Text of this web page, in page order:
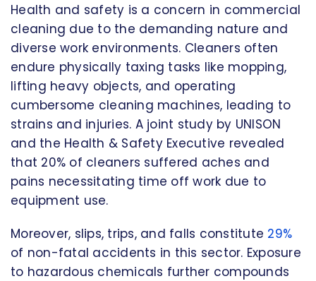
Health and safety is a concern in commercial
cleaning due to the demanding nature and
diverse work environments. Cleaners often
endure physically taxing tasks like mopping,
lifting heavy objects, and operating
cumbersome cleaning machines, leading to
strains and injuries. A joint study by UNISON
and the Health & Safety Executive revealed
that 20% of cleaners suffered aches and
pains necessitating time off work due to
equipment use.
Moreover, slips, trips, and falls constitute 29%
of non-fatal accidents in this sector. Exposure
to hazardous chemicals further compounds